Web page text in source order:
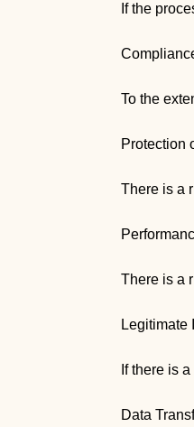
If the
To the
Protection
There is a
There is a
Legitimate
If there is
Data